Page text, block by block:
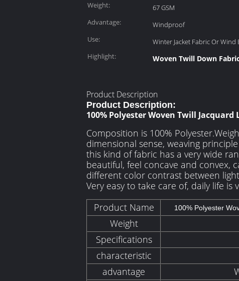
Weight: 67 GSM
Advantage:
Windproof
Use:
Winter Jacket Fabric Or Wind
Highlight:
Woven Twill Down
Product Description
Product Description:
100% Polyester Woven Twill
Composition is 100%
dimensional sense, weaving
this kind of fabric has a very wide
beautiful, feel concave and
different color contrast between
Very easy to take care of, daily life
Product Name
100% Polyester
Weight
Specifications
characteristic
advantage